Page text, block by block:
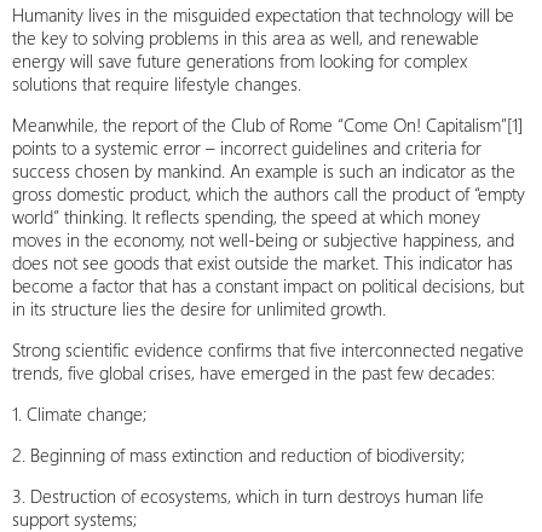
Humanity lives in the misguided expectation that technology will be
the key to solving problems in this area as well, and renewable
energy will save future generations from looking for complex
solutions that require lifestyle changes.
Meanwhile, the report of the Club of Rome “Come On! Capitalism”[1]
points to a systemic error – incorrect guidelines and criteria for
success chosen by mankind. An example is such an indicator as the
gross domestic product, which the authors call the product of “empty
world” thinking. It reflects spending, the speed at which money
moves in the economy, not well-being or subjective happiness, and
does not see goods that exist outside the market. This indicator has
become a factor that has a constant impact on political decisions, but
in its structure lies the desire for unlimited growth.
Strong scientific evidence confirms that five interconnected negative
trends, five global crises, have emerged in the past few decades:
1. Climate change;
2. Beginning of mass extinction and reduction of biodiversity;
3. Destruction of ecosystems, which in turn destroys human life
support systems;